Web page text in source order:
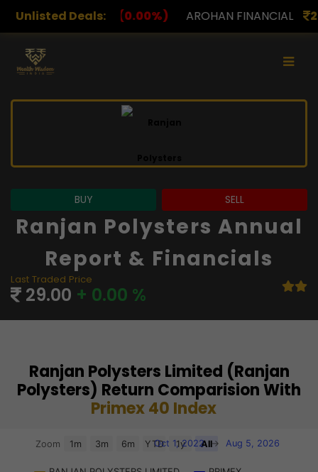
Unlisted Deals:
AROHAN FINANCIAL 232.00(0.00%) ASK
BUY SELL
Ranjan Polysters Annual
Report & Financials
Last Traded Price
29.00 + 0.00 %
Ranjan Polysters Limited (Ranjan
Polysters) Return Comparision With
Primex 40 Index
Chart
Zoom 1m 3m 6m YTD 1y All
Oct 1, 2022 → Aug 5, 2026